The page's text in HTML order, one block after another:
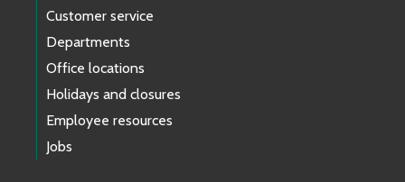
Customer service
Departments
Office locations
Holidays and closures
Employee resources
Jobs